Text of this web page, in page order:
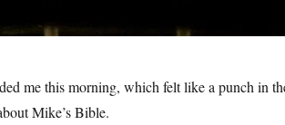
me this morning, which felt like a punch in
Mike’s Bible.